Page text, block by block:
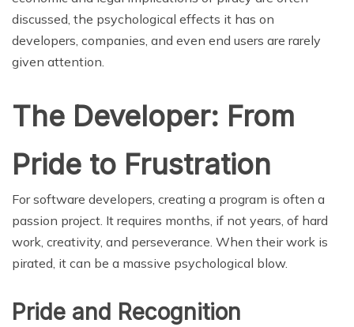
discussed, the psychological effects it has on
developers, companies, and even end users are rarely
given attention.
The Developer: From
Pride to Frustration
For software developers, creating a program is often a
passion project. It requires months, if not years, of hard
work, creativity, and perseverance. When their work is
pirated, it can be a massive psychological blow.
Pride and Recognition